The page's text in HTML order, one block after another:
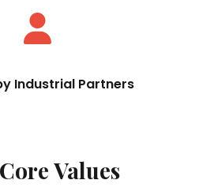
Industrial Partners
Values